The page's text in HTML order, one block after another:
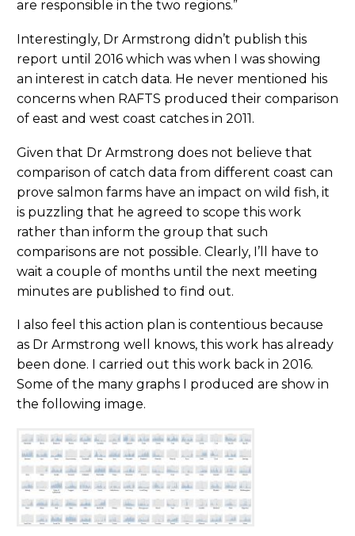
are responsible in the two regions.”
Interestingly, Dr Armstrong didn’t publish this
report until 2016 which was when I was showing
an interest in catch data. He never mentioned his
concerns when RAFTS produced their comparison
of east and west coast catches in 2011.
Given that Dr Armstrong does not believe that
comparison of catch data from different coast can
prove salmon farms have an impact on wild fish, it
is puzzling that he agreed to scope this work
rather than inform the group that such
comparisons are not possible. Clearly, I’ll have to
wait a couple of months until the next meeting
minutes are published to find out.
I also feel this action plan is contentious because
as Dr Armstrong well knows, this work has already
been done. I carried out this work back in 2016.
Some of the many graphs I produced are show in
the following image.